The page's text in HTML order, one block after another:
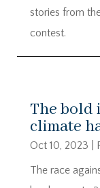
stories from
contest.
The bold
climate
Oct 10, 2023
The race